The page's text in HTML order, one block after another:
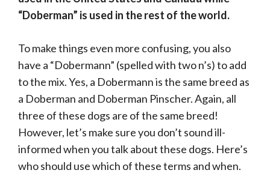
“Doberman” is used in the rest of the world.
To make things even more confusing, you also
have a “Dobermann” (spelled with two n’s) to add
to the mix. Yes, a Dobermann is the same breed as
a Doberman and Doberman Pinscher. Again, all
three of these dogs are of the same breed!
However, let’s make sure you don’t sound ill-
informed when you talk about these dogs. Here’s
who should use which of these terms and when.